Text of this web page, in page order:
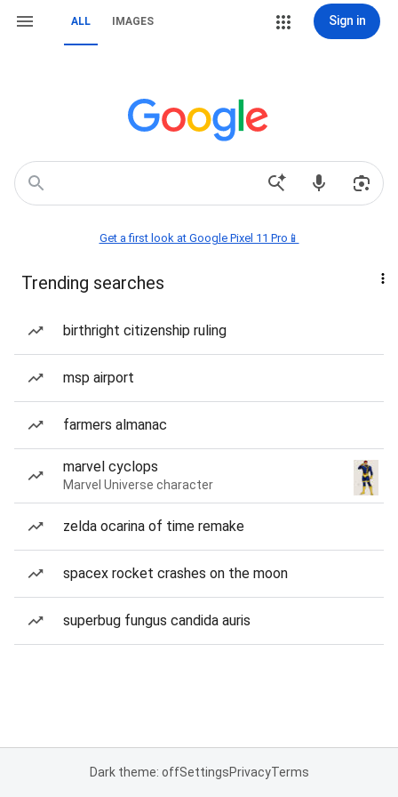
ALL IMAGES Sign in
Get a first look at Google Pixel 11 Pro📱
Trending searches
birthright citizenship ruling
msp airport
farmers almanac
marvel cyclops
Marvel Universe character
zelda ocarina of time remake
spacex rocket crashes on the moon
superbug fungus candida auris
Dark theme: offSettingsPrivacyTerms